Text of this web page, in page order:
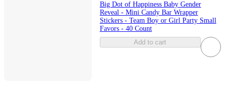
Big Dot of Happiness Baby Gender
Reveal - Mini Candy Bar Wrapper
Stickers - Team Boy or Girl Party Small
Favors - 40 Count
Add to cart